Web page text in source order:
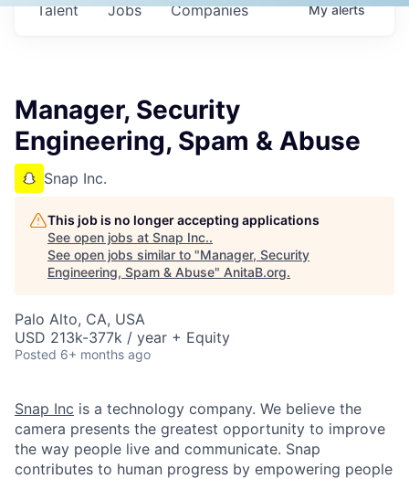
Jobs Companies
Talent Myalerts
Manager, Security
Engineering, Spam & Abuse
Snap Inc.
This job is no longer accepting applications
See open jobs at Snap Inc..
See open jobs similar to "Manager, Security
Engineering, Spam & Abuse" AnitaB.org.
Palo Alto, CA, USA
USD 213k-377k / year + Equity
Posted 6+ months ago
Snap Inc is a technology company. We believe the
camera presents the greatest opportunity to improve
the way people live and communicate. Snap
contributes to human progress by empowering people